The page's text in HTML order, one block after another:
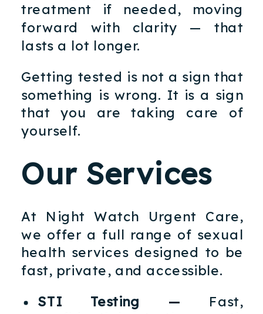
treatment if needed, moving
forward with clarity — that
lasts a lot longer.
Getting tested is not a sign that
something is wrong. It is a sign
that you are taking care of
yourself.
Our Services
At Night Watch Urgent Care,
we offer a full range of sexual
health services designed to be
fast, private, and accessible.
STI Testing — Fast,